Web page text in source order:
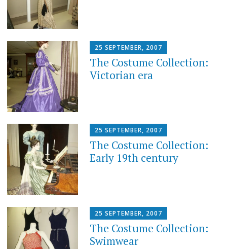
25 SEPTEMBER, 2007
The Costume Collection:
Victorian era
25 SEPTEMBER, 2007
The Costume Collection:
Early 19th century
25 SEPTEMBER, 2007
The Costume Collection:
Swimwear